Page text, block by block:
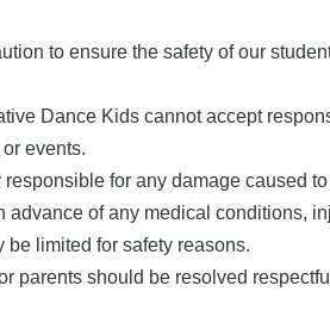
to ensure the safety of our
Dance Kids cannot accept
events.
for any damage caused
advance of any medical conditions,
be limited for safety reasons.
parents should be resolved